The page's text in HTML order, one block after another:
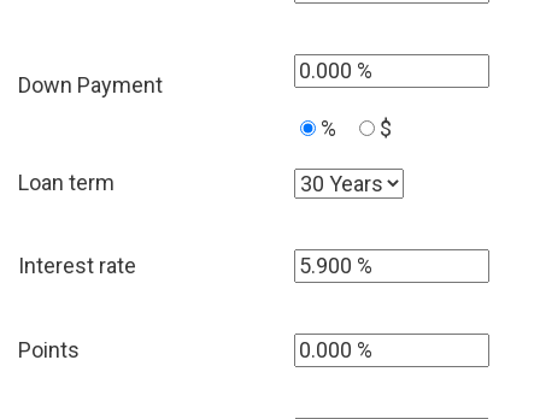
Down Payment
%
$
Loan term
Interest rate
Points